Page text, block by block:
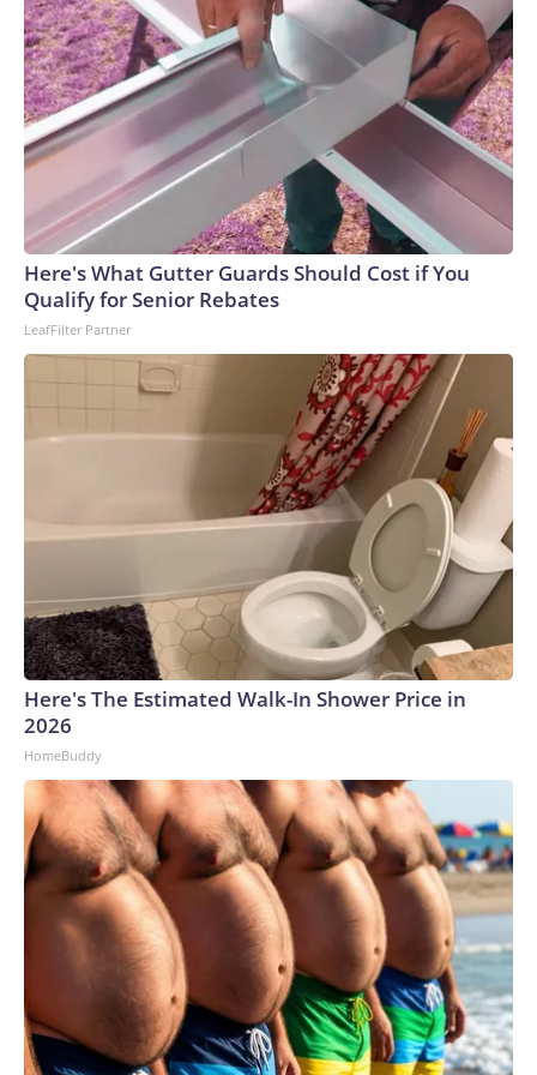
Here's What Gutter Guards Should Cost if You
Qualify for Senior Rebates
LeafFilter Partner
Here's The Estimated Walk-In Shower Price in
2026
HomeBuddy